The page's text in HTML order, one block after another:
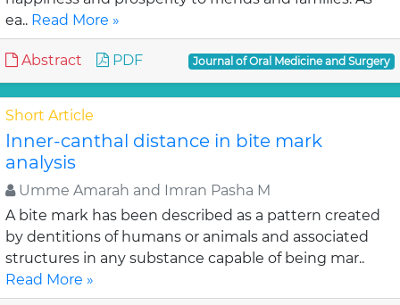
ea.. Read More »
Abstract PDF Journal of Oral Medicine and Surgery
Short Article
Inner-canthal distance in bite mark
analysis
Umme Amarah and Imran Pasha M
A bite mark has been described as a pattern created
by dentitions of humans or animals and associated
structures in any substance capable of being mar..
Read More »